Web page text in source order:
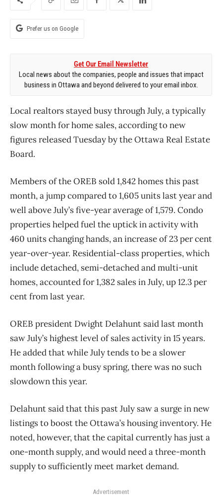
Prefer us on Google
Get Our Email Newsletter
Local news about the companies, people and issues that impact
business in Ottawa and beyond delivered to your email inbox.
Local realtors stayed busy through July, a typically
slow month for home sales, according to new
figures released Tuesday by the Ottawa Real Estate
Board.
Members of the OREB sold 1,842 homes this past
month, a jump compared to 1,605 units last year and
well above July’s five-year average of 1,579. Condo
properties helped fuel the uptick in activity with
460 units changing hands, an increase of 23 per cent
year-over-year. Residential-class properties, which
include detached, semi-detached and multi-unit
homes, accounted for 1,382 sales in July, up 12.3 per
cent from last year.
OREB president Dwight Delahunt said last month
saw July’s highest level of sales activity in 15 years.
He added that while July tends to be a slower
month following a busy spring, there was no such
slowdown this year.
Delahunt said that this past July saw a surge in new
listings to boost the Ottawa’s housing inventory. He
noted, however, that the capital currently has just a
one-month supply, and would need a three-month
supply to sufficiently meet market demand.
Advertisement